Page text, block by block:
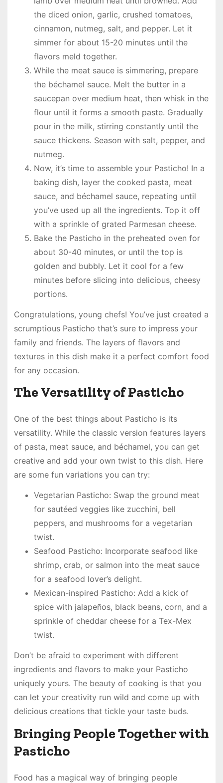
the diced onion, garlic, crushed tomatoes,
cinnamon, nutmeg, salt, and pepper. Let it
simmer for about 15-20 minutes until the
flavors meld together.
While the meat sauce is simmering, prepare
the béchamel sauce. Melt the butter in a
saucepan over medium heat, then whisk in the
flour until it forms a smooth paste. Gradually
pour in the milk, stirring constantly until the
sauce thickens. Season with salt, pepper, and
nutmeg.
Now, it’s time to assemble your Pasticho! In a
baking dish, layer the cooked pasta, meat
sauce, and béchamel sauce, repeating until
you’ve used up all the ingredients. Top it off
with a sprinkle of grated Parmesan cheese.
Bake the Pasticho in the preheated oven for
about 30-40 minutes, or until the top is
golden and bubbly. Let it cool for a few
minutes before slicing into delicious, cheesy
portions.
Congratulations, young chefs! You’ve just created a
scrumptious Pasticho that’s sure to impress your
family and friends. The layers of flavors and
textures in this dish make it a perfect comfort food
for any occasion.
The Versatility of Pasticho
One of the best things about Pasticho is its
versatility. While the classic version features layers
of pasta, meat sauce, and béchamel, you can get
creative and add your own twist to this dish. Here
are some fun variations you can try:
Vegetarian Pasticho: Swap the ground meat
for sautéed veggies like zucchini, bell
peppers, and mushrooms for a vegetarian
twist.
Seafood Pasticho: Incorporate seafood like
shrimp, crab, or salmon into the meat sauce
for a seafood lover’s delight.
Mexican-inspired Pasticho: Add a kick of
spice with jalapeños, black beans, corn, and a
sprinkle of cheddar cheese for a Tex-Mex
twist.
Don’t be afraid to experiment with different
ingredients and flavors to make your Pasticho
uniquely yours. The beauty of cooking is that you
can let your creativity run wild and come up with
delicious creations that tickle your taste buds.
Bringing People Together with
Pasticho
Food has a magical way of bringing people